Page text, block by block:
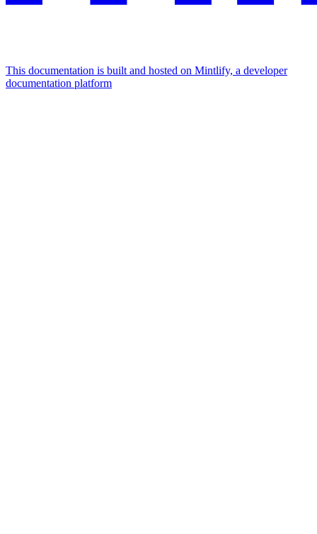
This documentation is built and hosted on Mintlify, a developer
documentation platform